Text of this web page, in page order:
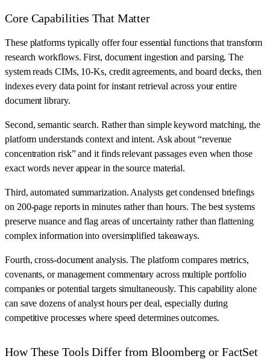
Core Capabilities That Matter
These platforms typically offer four essential functions that transform
research workflows. First, document ingestion and parsing. The
system reads CIMs, 10-Ks, credit agreements, and board decks, then
indexes every data point for instant retrieval across your entire
document library.
Second, semantic search. Rather than simple keyword matching, the
platform understands context and intent. Ask about “revenue
concentration risk” and it finds relevant passages even when those
exact words never appear in the source material.
Third, automated summarization. Analysts get condensed briefings
on 200-page reports in minutes rather than hours. The best systems
preserve nuance and flag areas of uncertainty rather than flattening
complex information into oversimplified takeaways.
Fourth, cross-document analysis. The platform compares metrics,
covenants, or management commentary across multiple portfolio
companies or potential targets simultaneously. This capability alone
can save dozens of analyst hours per deal, especially during
competitive processes where speed determines outcomes.
How These Tools Differ from Bloomberg or FactSet